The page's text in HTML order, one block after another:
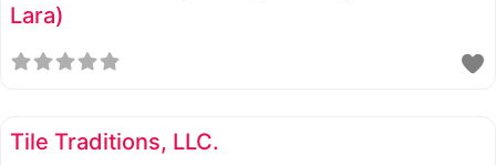
Lara)
Tile Traditions, LLC.